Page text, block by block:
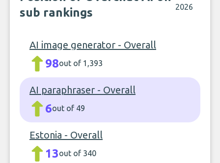
sub rankings
2026
AI image generator - Overall
98out of 1,393
AI paraphraser - Overall
6out of 49
Estonia - Overall
13out of 340